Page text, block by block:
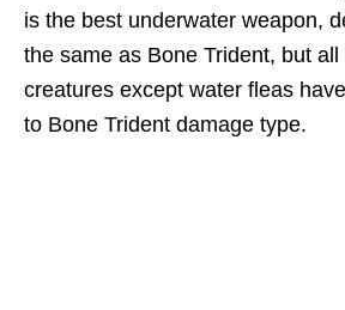
is the best underwater weapon,
the same as Bone Trident, but
creatures except water fleas
to Bone Trident damage type.